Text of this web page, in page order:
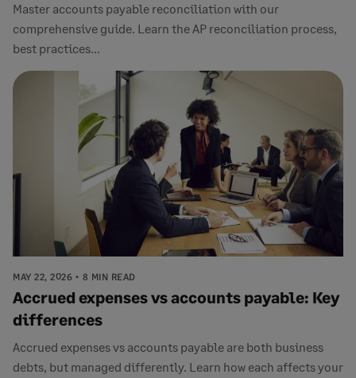
Master accounts payable reconciliation with our
comprehensive guide. Learn the AP reconciliation process,
best practices...
MAY 22, 2026 8 MIN READ
Accrued expenses vs accounts payable: Key
differences
Accrued expenses vs accounts payable are both business
debts, but managed differently. Learn how each affects your